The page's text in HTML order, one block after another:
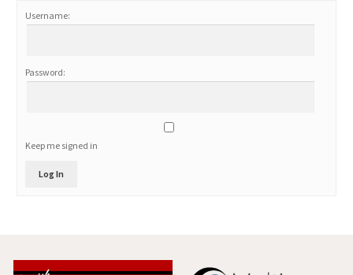
Username:
Password:
Keep me signed in
Log In